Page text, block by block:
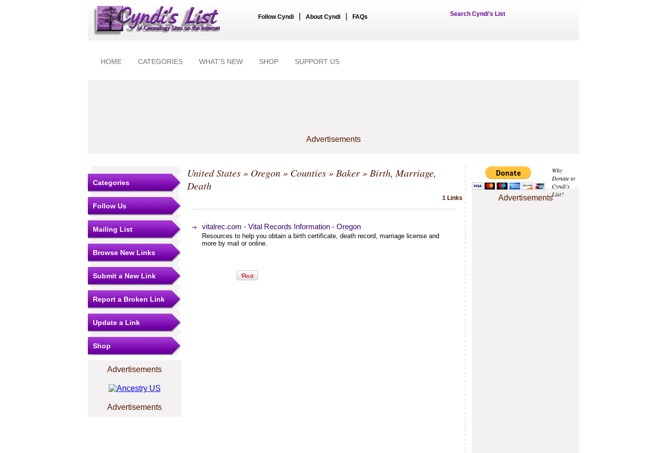
Follow Cyndi About Cyndi FAQs Search Cyndi's List
HOME CATEGORIES WHAT'S NEW SHOP SUPPORT US
Advertisements
Why
Donate to
Cyndi's
List?
Advertisements
Categories
Follow Us
Mailing List
Browse New Links
Submit a New Link
Report a Broken Link
Update a Link
Shop
Advertisements
Advertisements
United States» Oregon» Counties» Baker» Birth, Marriage,
Death
1 Links
vitalrec.com - Vital Records Information - Oregon
Resources to help you obtain a birth certificate, death record, marriage license and
more by mail or online.